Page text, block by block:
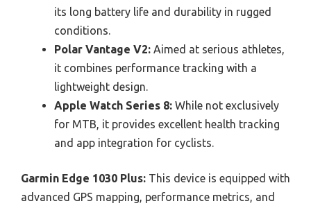
its long battery life and durability in rugged
conditions.
Polar Vantage V2: Aimed at serious athletes,
it combines performance tracking with a
lightweight design.
Apple Watch Series 8: While not exclusively
for MTB, it provides excellent health tracking
and app integration for cyclists.
Garmin Edge 1030 Plus: This device is equipped with
advanced GPS mapping, performance metrics, and